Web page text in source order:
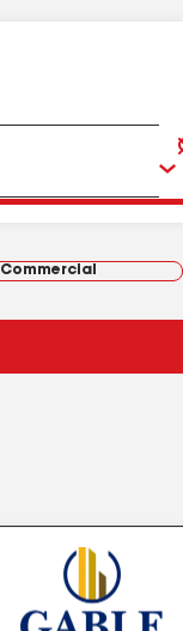
Commercial